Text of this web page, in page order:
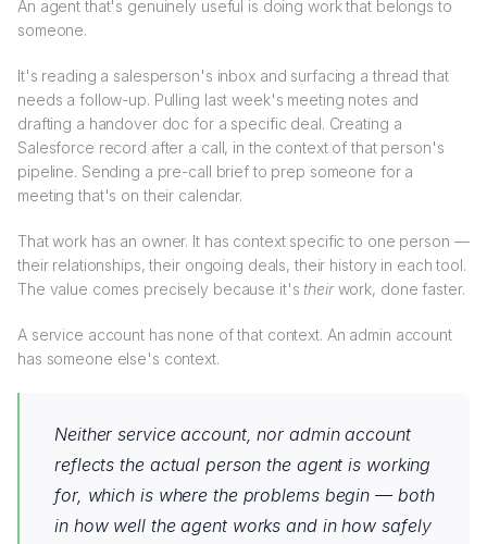
An agent that's genuinely useful is doing work that belongs to
someone.
It's reading a salesperson's inbox and surfacing a thread that
needs a follow-up. Pulling last week's meeting notes and
drafting a handover doc for a specific deal. Creating a
Salesforce record after a call, in the context of that person's
pipeline. Sending a pre-call brief to prep someone for a
meeting that's on their calendar.
That work has an owner. It has context specific to one person —
their relationships, their ongoing deals, their history in each tool.
The value comes precisely because it'stheirwork, done faster.
A service account has none of that context. An admin account
has someone else's context.
Neither service account, nor admin account
reflects the actual person the agent is working
for, which is where the problems begin — both
in how well the agent works and in how safely